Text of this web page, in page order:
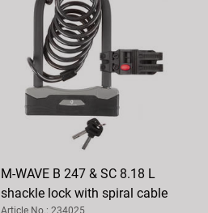
M-WAVE B 247 & SC 8.18 L
shackle lock with spiral cable
Article No.: 234025